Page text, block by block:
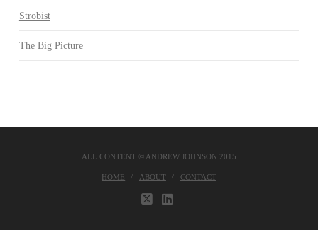
Strobist
The Big Picture
ALL CONTENT © ANDREW JOHNSON 2015
HOME ABOUT CONTACT